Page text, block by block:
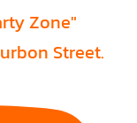
Zone"
Street.